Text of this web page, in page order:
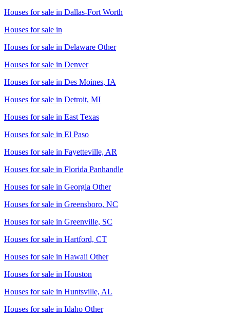
Houses for sale in Dallas-Fort Worth
Houses for sale in
Houses for sale in Delaware Other
Houses for sale in Denver
Houses for sale in Des Moines, IA
Houses for sale in Detroit, MI
Houses for sale in East Texas
Houses for sale in El Paso
Houses for sale in Fayetteville, AR
Houses for sale in Florida Panhandle
Houses for sale in Georgia Other
Houses for sale in Greensboro, NC
Houses for sale in Greenville, SC
Houses for sale in Hartford, CT
Houses for sale in Hawaii Other
Houses for sale in Houston
Houses for sale in Huntsville, AL
Houses for sale in Idaho Other